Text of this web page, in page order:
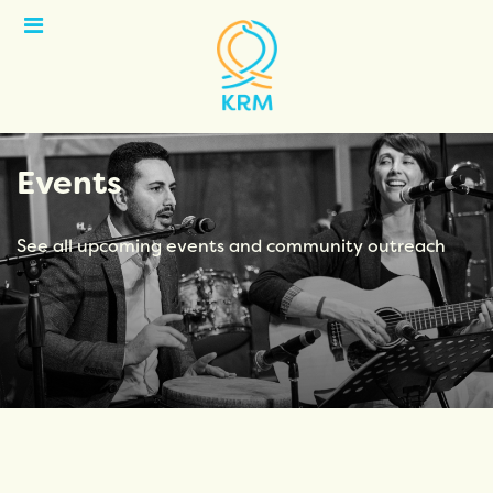
Open
Events
See all upcoming events and community outreach